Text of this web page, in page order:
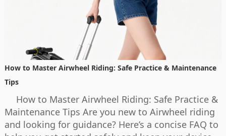
How to Master Airwheel Riding: Safe Practice & Maintenance
Tips
How to Master Airwheel Riding: Safe Practice &
Maintenance Tips Are you new to Airwheel riding
and looking for guidance? Here’s a concise FAQ to